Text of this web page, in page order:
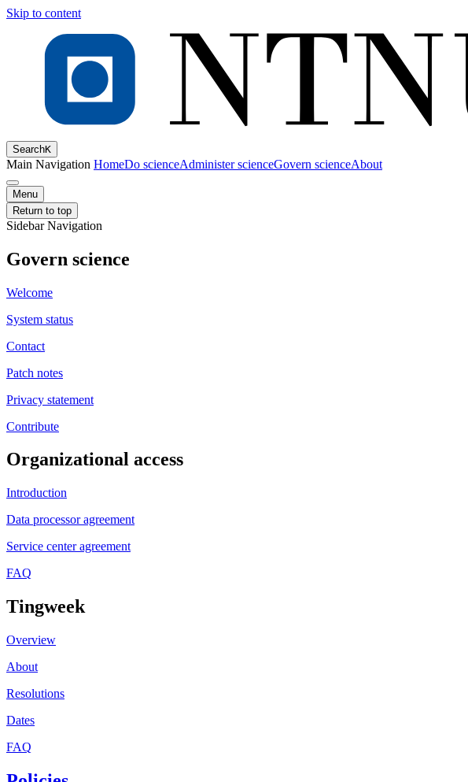
Skip to content
SearchK
Main Navigation HomeDo scienceAdminister scienceGovern scienceAbout
Menu
Return to top
Sidebar Navigation
Govern science
Welcome
System status
Contact
Patch notes
Privacy statement
Contribute
Organizational access
Introduction
Data processor agreement
Service center agreement
FAQ
Tingweek
Overview
About
Resolutions
Dates
FAQ